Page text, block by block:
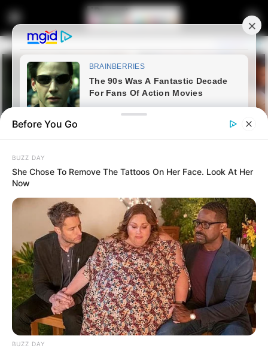
Latest News
Police Commissioner Leads
Major Operation in Durban
February 14, 2026
Before You Go
BUZZ DAY
She Chose To Remove The Tattoos On Her Face. Look At Her
Now
BUZZ DAY